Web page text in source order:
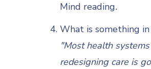
Mind reading.
What is something
"Most health
redesigning care is